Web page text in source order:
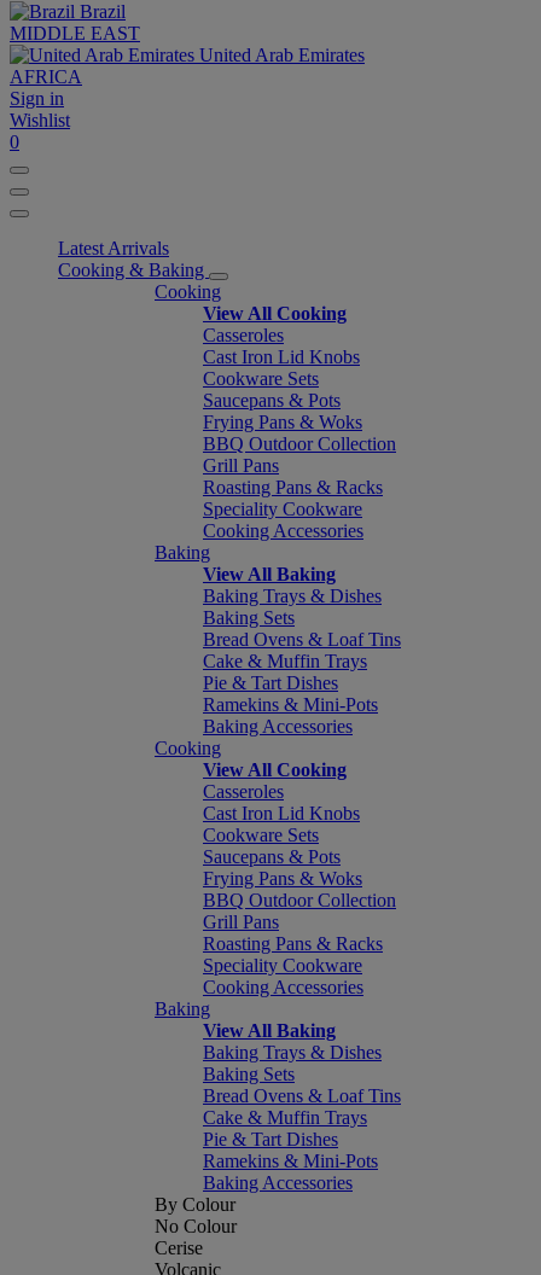
Brazil
MIDDLE EAST
United Arab Emirates
AFRICA
Sign in
Wishlist
0
Latest Arrivals
Cooking & Baking
Cooking
View All Cooking
Casseroles
Cast Iron Lid Knobs
Cookware Sets
Saucepans & Pots
Frying Pans & Woks
BBQ Outdoor Collection
Grill Pans
Roasting Pans & Racks
Speciality Cookware
Cooking Accessories
Baking
View All Baking
Baking Trays & Dishes
Baking Sets
Bread Ovens & Loaf Tins
Cake & Muffin Trays
Pie & Tart Dishes
Ramekins & Mini-Pots
Baking Accessories
Cooking
View All Cooking
Casseroles
Cast Iron Lid Knobs
Cookware Sets
Saucepans & Pots
Frying Pans & Woks
BBQ Outdoor Collection
Grill Pans
Roasting Pans & Racks
Speciality Cookware
Cooking Accessories
Baking
View All Baking
Baking Trays & Dishes
Baking Sets
Bread Ovens & Loaf Tins
Cake & Muffin Trays
Pie & Tart Dishes
Ramekins & Mini-Pots
Baking Accessories
By Colour
No Colour
Cerise
Volcanic